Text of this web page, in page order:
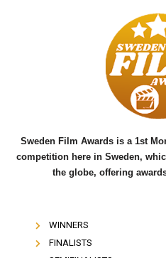
e
b
o
o
k
t
t
e
r
Sweden Film Awards is a 1st
competition here in Sweden,
the globe, offering
WINNERS
FINALISTS